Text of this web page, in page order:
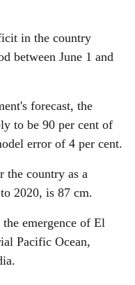
in the country
between June 1 and
forecast, the
to be 90 per cent of
error of 4 per cent.
the country as a
2020, is 87 cm.
emergence of El
Pacific Ocean,